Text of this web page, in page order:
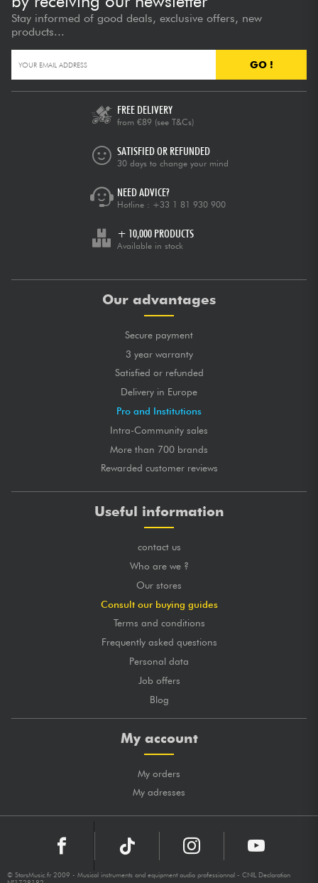
Stay informed of good deals, exclusive offers, new
products...
GO !
FREE DELIVERY
from €89 (see T&Cs)
SATISFIED OR REFUNDED
30 days to change your mind
NEED ADVICE?
Hotline : +33 1 81 930 900
+ 10,000 PRODUCTS
Available in stock
Our advantages
Secure payment
3 year warranty
Satisfied or refunded
Delivery in Europe
Pro and Institutions
Intra-Community sales
More than 700 brands
Rewarded customer reviews
Useful information
contact us
Who are we ?
Our stores
Consult our buying guides
Terms and conditions
Frequently asked questions
Personal data
Job offers
Blog
My account
My orders
My adresses
© StarsMusic.fr 2009 - Musical instruments and equipment audio professionnal - CNIL Declaration